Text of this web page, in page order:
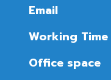
Email
Working Time
Office space